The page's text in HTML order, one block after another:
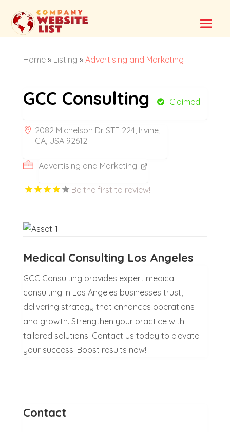
Home» Listing » Advertising and Marketing
GCC Consulting Claimed
2082 Michelson Dr STE 224, Irvine,
CA, USA 92612
Advertising and Marketing
Be the first to review!
Medical Consulting Los Angeles
GCC Consulting provides expert medical
consulting in Los Angeles businesses trust,
delivering strategy that enhances operations
and growth. Strengthen your practice with
tailored solutions. Contact us today to elevate
your success. Boost results now!
Contact